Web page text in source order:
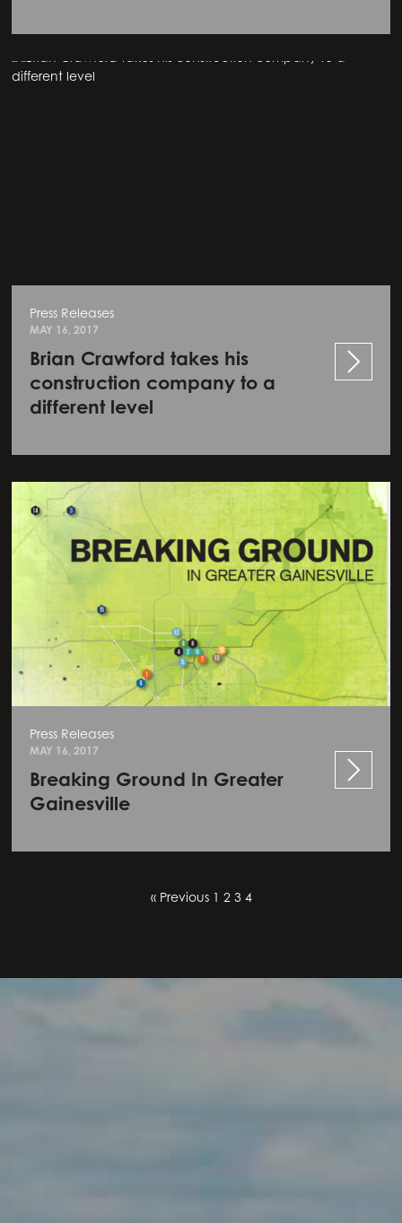
Press Releases
MAY 16, 2017
Brian Crawford takes his
construction company to a
different level
Press Releases
MAY 16, 2017
Breaking Ground In Greater
Gainesville
« Previous 1 2 3 4